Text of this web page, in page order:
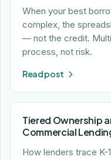
When your best
complex, the
— not the credit.
process, not risk.
Read post
Tiered Ownership
Commercial
How lenders trace K-